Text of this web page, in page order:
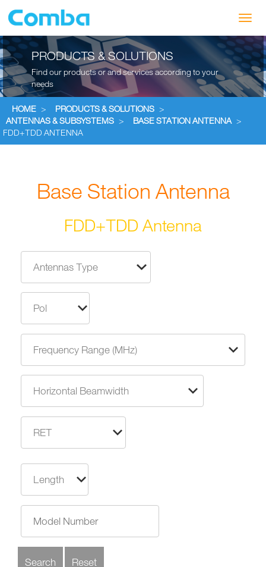
PRODUCTS & SOLUTIONS
Find our products or and services according to your
needs
HOME > PRODUCTS & SOLUTIONS >
ANTENNAS & SUBSYSTEMS > BASE STATION ANTENNA >
FDD+TDD ANTENNA
Base Station Antenna
FDD+TDD Antenna